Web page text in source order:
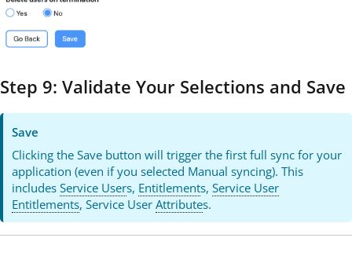
Step 9: Validate Your Selections and Save
Save
Clicking the Save button will trigger the first full sync for your
application (even if you selected Manual syncing). This
includesService Users, Entitlements,Service User
Entitlements, Service UserAttributes.